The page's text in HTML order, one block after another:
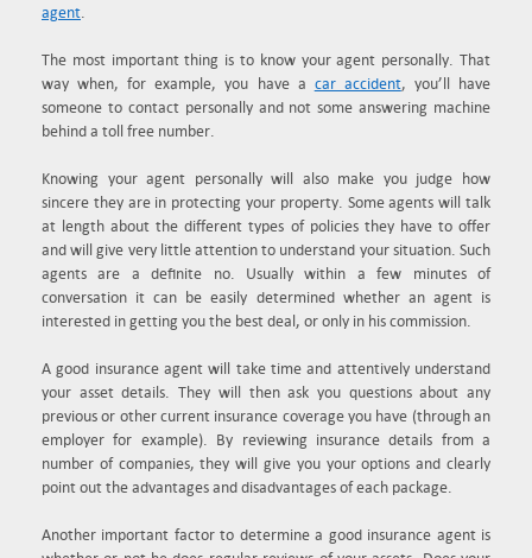
agent.
The most important thing is to know your agent personally. That
way when, for example, you have a car accident, you’ll have
someone to contact personally and not some answering machine
behind a toll free number.
Knowing your agent personally will also make you judge how
sincere they are in protecting your property. Some agents will talk
at length about the different types of policies they have to offer
and will give very little attention to understand your situation. Such
agents are a definite no. Usually within a few minutes of
conversation it can be easily determined whether an agent is
interested in getting you the best deal, or only in his commission.
A good insurance agent will take time and attentively understand
your asset details. They will then ask you questions about any
previous or other current insurance coverage you have (through an
employer for example). By reviewing insurance details from a
number of companies, they will give you your options and clearly
point out the advantages and disadvantages of each package.
Another important factor to determine a good insurance agent is